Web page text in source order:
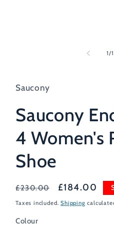
1/
Saucony
Saucony
4 Women's
Shoe
Regular
price
£230.00
Sale
price
£184.00
Taxes included.Shipping
Colour